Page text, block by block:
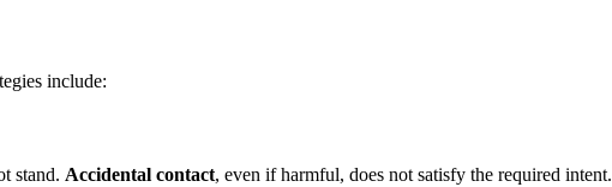
include:
stand. Accidental contact, even if harmful, does not satisfy the required intent.